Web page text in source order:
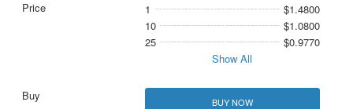
1
$1.4800
10
$1.0800
25
$0.9770
Show All
BUY NOW